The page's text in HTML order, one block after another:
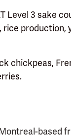
Level 3 sake
rice production,
chickpeas,
based